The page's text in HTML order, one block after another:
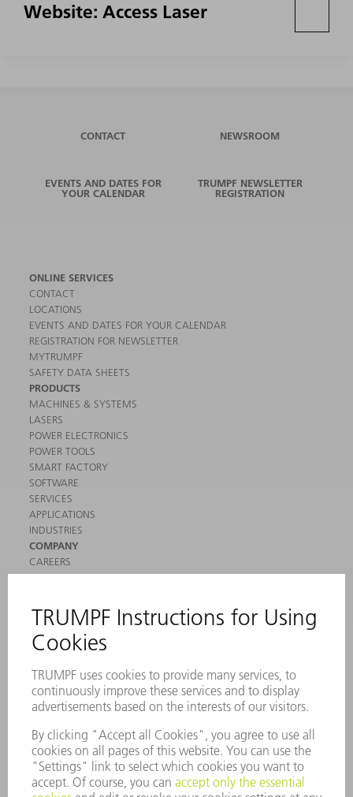
Website: Access Laser
CONTACT NEWSROOM
EVENTS AND DATES FOR
YOUR CALENDAR
TRUMPF NEWSLETTER
REGISTRATION
ONLINE SERVICES
CONTACT
LOCATIONS
EVENTS AND DATES FOR YOUR CALENDAR
REGISTRATION FOR NEWSLETTER
MYTRUMPF
SAFETY DATA SHEETS
PRODUCTS
MACHINES & SYSTEMS
LASERS
POWER ELECTRONICS
POWER TOOLS
SMART FACTORY
SOFTWARE
SERVICES
APPLICATIONS
INDUSTRIES
COMPANY
CAREERS
VACANCIES
MANAGEMENT BOARD
ANNUAL REPORT
COMPANY PRINCIPLES
WHISTLEBLOWER SYSTEM
SECURITY
PRESS RELEASES
SUSTAINABILITY
CLIMATE ACTION & ENVIRONMENTAL PROTECTION
SOCIAL ISSUES & COMMUNITY
CORPORATE GOVERNANCE